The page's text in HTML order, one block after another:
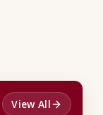
View All